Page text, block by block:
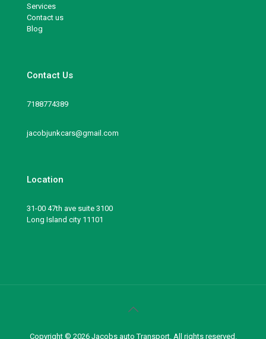
Services
Contact us
Blog
Contact Us
7188774389
jacobjunkcars@gmail.com
Location
31-00 47th ave suite 3100
Long Island city 11101
Copyright © 2026 Jacobs auto Transport. All rights reserved.